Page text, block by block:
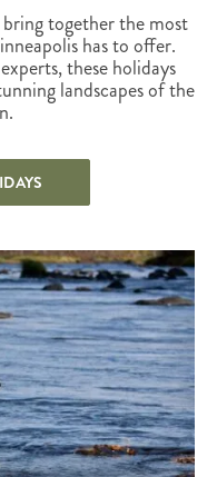
together the most
has to offer.
these holidays
landscapes of the